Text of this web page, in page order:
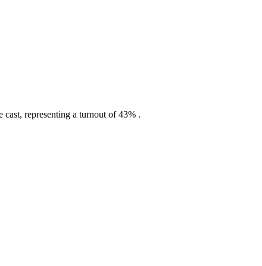
representing a turnout of 43% .